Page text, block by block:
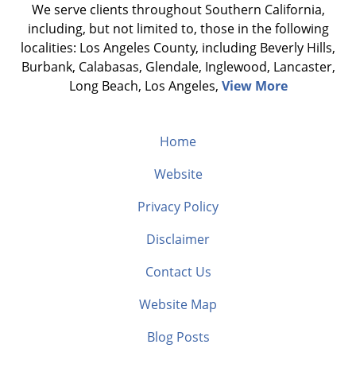
We serve clients throughout Southern California,
including, but not limited to, those in the following
localities: Los Angeles County, including Beverly Hills,
Burbank, Calabasas, Glendale, Inglewood, Lancaster,
Long Beach, Los Angeles, View More
Home
Website
Privacy Policy
Disclaimer
Contact Us
Website Map
Blog Posts